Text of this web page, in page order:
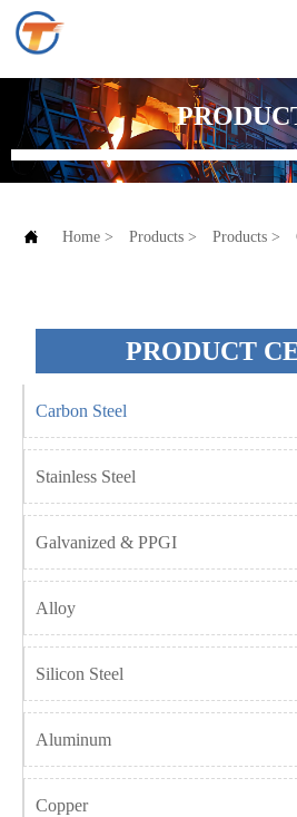
 Home > Products > Products >
PRODUCT
Carbon Steel
Stainless Steel
Galvanized & PPGI
Alloy
Silicon Steel
Aluminum
Copper